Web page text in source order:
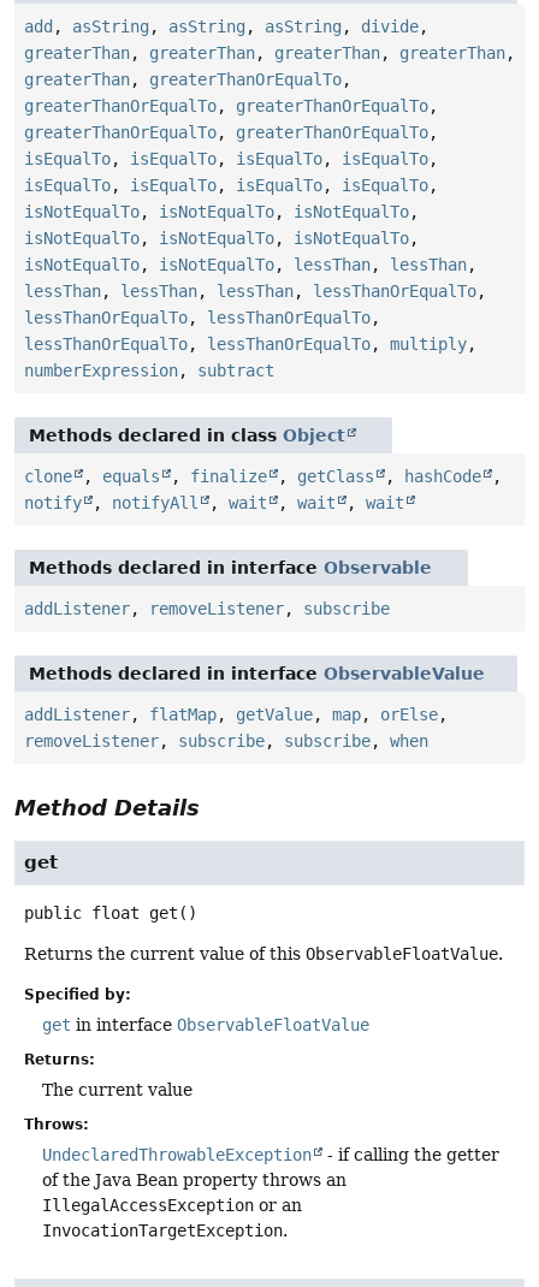
add , asString , asString , asString , divide,
greaterThan, greaterThan, greaterThan, greaterThan,
greaterThan, greaterThanOrEqualTo,
greaterThanOrEqualTo, greaterThanOrEqualTo,
greaterThanOrEqualTo, greaterThanOrEqualTo,
isEqualTo, isEqualTo, isEqualTo, isEqualTo,
isEqualTo, isEqualTo, isEqualTo, isEqualTo,
isNotEqualTo, isNotEqualTo, isNotEqualTo,
isNotEqualTo, isNotEqualTo, isNotEqualTo,
isNotEqualTo, isNotEqualTo, lessThan, lessThan,
lessThan, lessThan, lessThan, lessThanOrEqualTo,
lessThanOrEqualTo, lessThanOrEqualTo,
lessThanOrEqualTo, lessThanOrEqualTo, multiply,
numberExpression, subtract
Methods declared in class Object
clone , equals , finalize , getClass , hashCode
,
notify
, notifyAll , wait , wait , wait
Methods declared in interface Observable
addListener, removeListener, subscribe
Methods declared in interface ObservableValue
addListener, flatMap, getValue, map, orElse,
removeListener, subscribe, subscribe, when
Method Details
get
public float get ()
Returns the current value of this ObservableFloatValue.
Specified by:
get in interface ObservableFloatValue
Returns:
The current value
Throws:
UndeclaredThrowableException
- if calling the getter
of the Java Bean property throws an
IllegalAccessException or an
InvocationTargetException.